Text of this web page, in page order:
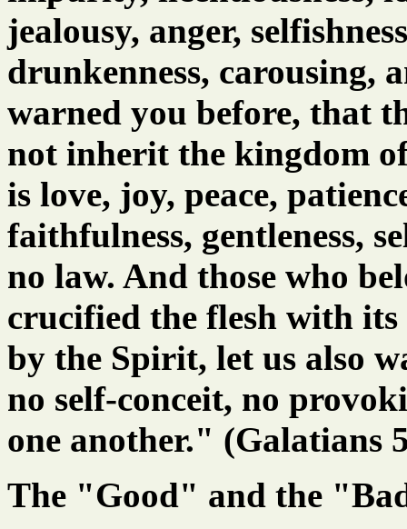
jealousy, anger,
drunkenness, carousing,
warned you before, that
not inherit the kingdom
is love, joy, peace,
faithfulness, gentleness,
no law. And those who
crucified the flesh with its
by the Spirit, let us also
no self-conceit, no
one another." (Galatians
The "Good" and the